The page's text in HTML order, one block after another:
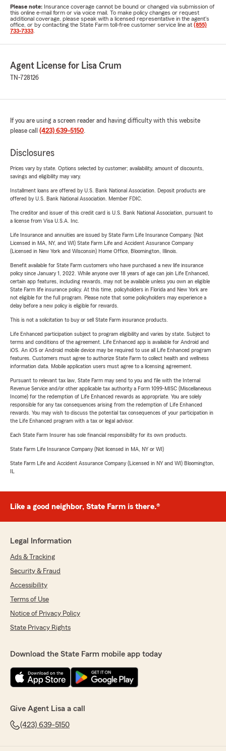
Please note: Insurance coverage cannot be bound or changed via submission of
this online e-mail form or via voice mail. To make policy changes or request
additional coverage, please speak with a licensed representative in the agent's
office, or by contacting the State Farm toll-free customer service line at (855)
733-7333
Agent License for Lisa Crum
TN-728126
If you are using a screen reader and having difficulty with this website
please call (423) 639-5150.
Disclosures
Prices vary by state. Options selected by customer; availability, amount of discounts,
savings and eligibility may vary.
Installment loans are offered by U.S. Bank National Association. Deposit products are
offered by U.S. Bank National Association. Member FDIC.
The creditor and issuer of this credit card is U.S. Bank National Association, pursuant to
a license from Visa U.S.A. Inc.
Life Insurance and annuities are issued by State Farm Life Insurance Company. (Not
Licensed in MA, NY, and WI) State Farm Life and Accident Assurance Company
(Licensed in New York and Wisconsin) Home Office, Bloomington, Illinois.
Benefit available for State Farm customers who have purchased a new life insurance
policy since January 1, 2022. While anyone over 18 years of age can join Life Enhanced,
certain app features, including rewards, may not be available unless you own an eligible
State Farm life insurance policy. At this time, policyholders in Florida and New York are
not eligible for the full program. Please note that some policyholders may experience a
delay before a new policy is eligible for rewards.
This is not a solicitation to buy or sell State Farm insurance products.
Life Enhanced participation subject to program eligibility and varies by state. Subject to
terms and conditions of the agreement. Life Enhanced app is available for Android and
iOS. An iOS or Android mobile device may be required to use all Life Enhanced program
features. Customers must agree to authorize State Farm to collect health and wellness
information data. Mobile application users must agree to a licensing agreement.
Pursuant to relevant tax law, State Farm may send to you and file with the Internal
Revenue Service and/or other applicable tax authority a Form 1099-MISC (Miscellaneous
Income) for the redemption of Life Enhanced rewards as appropriate. You are solely
responsible for any tax consequences arising from the redemption of Life Enhanced
rewards. You may wish to discuss the potential tax consequences of your participation in
the Life Enhanced program with a tax or legal advisor.
Each State Farm Insurer has sole financial responsibility for its own products.
State Farm Life Insurance Company (Not licensed in MA, NY or WI)
State Farm Life and Accident Assurance Company (Licensed in NY and WI) Bloomington,
IL
Like a good neighbor, State Farm is there.®
Legal Information
Ads & Tracking
Security & Fraud
Accessibility
Terms of Use
Notice of Privacy Policy
State Privacy Rights
Download the State Farm mobile app today
Give Agent Lisa a call
(423) 639-5150